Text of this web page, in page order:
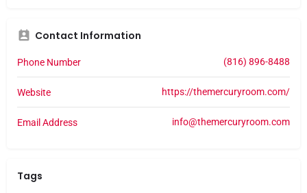
Contact Information
Phone Number (816) 896-8488
Website https://themercuryroom.com/
Email Address info@themercuryroom.com
Tags